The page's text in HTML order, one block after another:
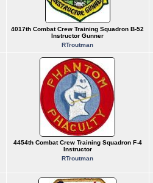
4017th Combat Crew Training Squadron B-52
Instructor Gunner
RTroutman
4454th Combat Crew Training Squadron F-4
Instructor
RTroutman